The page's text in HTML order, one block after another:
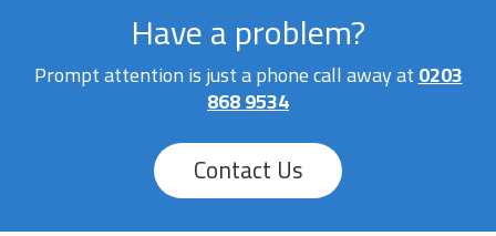
Have a problem?
Prompt attention is just a phone call away at0203
868 9534
Contact Us